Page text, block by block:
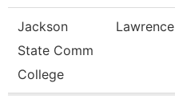
Jackson
State Comm
College
Lawrence